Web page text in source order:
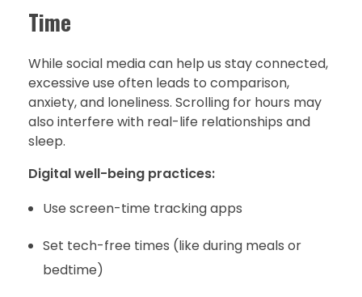
Time
While social media can help us stay connected,
excessive use often leads to comparison,
anxiety, and loneliness. Scrolling for hours may
also interfere with real-life relationships and
sleep.
Digital well-being practices:
Use screen-time tracking apps
Set tech-free times (like during meals or
bedtime)